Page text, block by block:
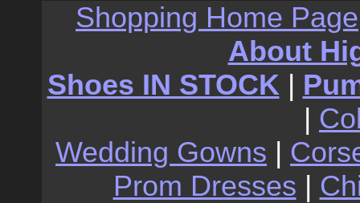
Shopping Home Page
About
Shoes IN STOCK |
|
Wedding Gowns |
Prom Dresses |